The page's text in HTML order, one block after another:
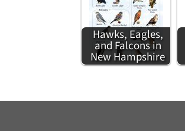
Hawks, Eagles,
and Falcons in
New Hampshire